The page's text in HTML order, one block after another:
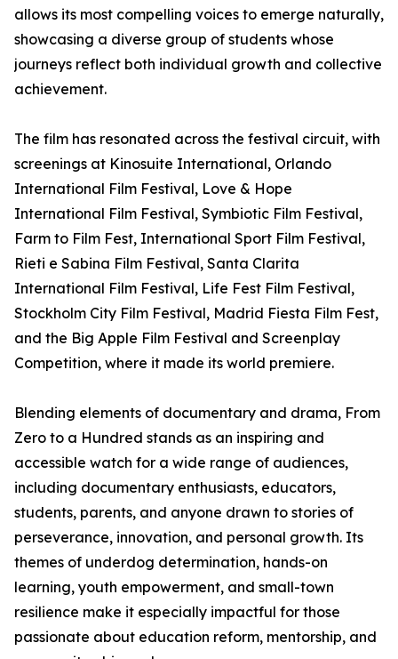
allows its most compelling voices to emerge naturally,
showcasing a diverse group of students whose
journeys reflect both individual growth and collective
achievement.
The film has resonated across the festival circuit, with
screenings at Kinosuite International, Orlando
International Film Festival, Love & Hope
International Film Festival, Symbiotic Film Festival,
Farm to Film Fest, International Sport Film Festival,
Rieti e Sabina Film Festival, Santa Clarita
International Film Festival, Life Fest Film Festival,
Stockholm City Film Festival, Madrid Fiesta Film Fest,
and the Big Apple Film Festival and Screenplay
Competition, where it made its world premiere.
Blending elements of documentary and drama, From
Zero to a Hundred stands as an inspiring and
accessible watch for a wide range of audiences,
including documentary enthusiasts, educators,
students, parents, and anyone drawn to stories of
perseverance, innovation, and personal growth. Its
themes of underdog determination, hands-on
learning, youth empowerment, and small-town
resilience make it especially impactful for those
passionate about education reform, mentorship, and